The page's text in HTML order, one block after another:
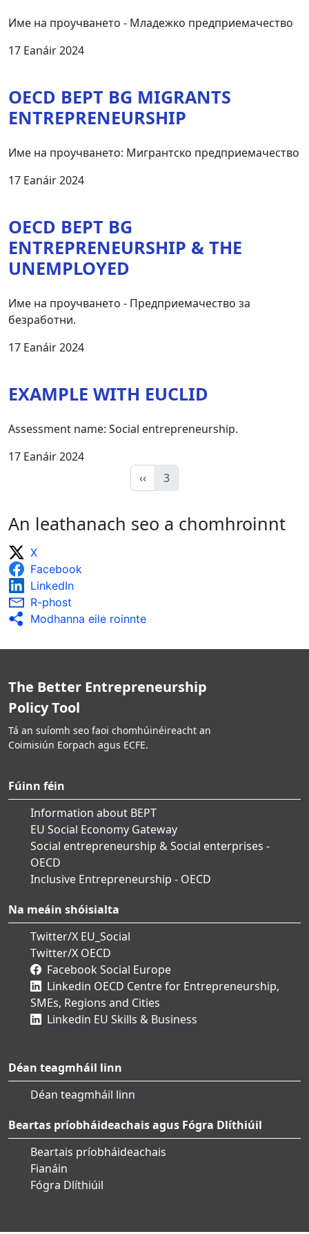
Име на проучването - Младежко предприемачество
17 Eanáir 2024
OECD BEPT BG MIGRANTS
ENTREPRENEURSHIP
Име на проучването: Мигрантско предприемачество
17 Eanáir 2024
OECD BEPT BG
ЕNTREPRENEURSHIP & THE
UNEMPLOYED
Име на проучването - Предприемачество за
безработни.
17 Eanáir 2024
EXAMPLE WITH EUCLID
Assessment name: Social entrepreneurship.
17 Eanáir 2024
‹‹
3
An leathanach seo a chomhroinnt
X
Facebook
LinkedIn
R-phost
Modhanna eile roinnte
The Better Entrepreneurship
Policy Tool
Tá an suíomh seo faoi chomhúinéireacht an
Coimisiún Eorpach agus ECFE.
Fúinn féin
Information about BEPT
EU Social Economy Gateway
Social entrepreneurship & Social enterprises -
OECD
Inclusive Entrepreneurship - OECD
Na meáin shóisialta
Twitter/X EU_Social
Twitter/X OECD
Facebook Social Europe
Linkedin OECD Centre for Entrepreneurship,
SMEs, Regions and Cities
Linkedin EU Skills & Business
Déan teagmháil linn
Déan teagmháil linn
Beartas príobháideachais agus Fógra Dlíthiúil
Beartais príobháideachais
Fianáin
Fógra Dlíthiúil